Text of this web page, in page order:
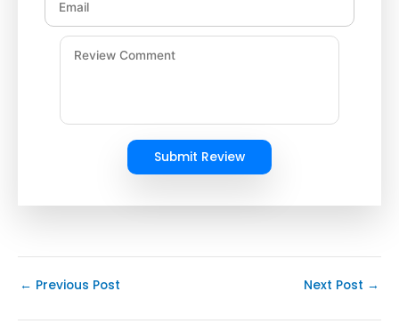
Submit Review
← Previous Post Next Post →